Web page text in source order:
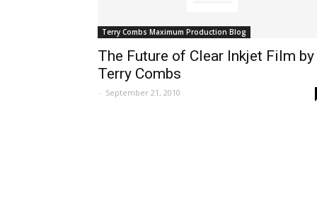
Terry Combs Maximum Production Blog
The Future of Clear Inkjet Film by
Terry Combs
- September 21, 2010